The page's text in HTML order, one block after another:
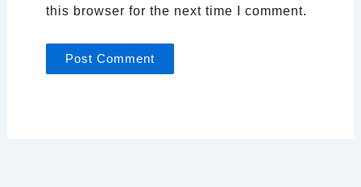
this browser for the next time I comment.